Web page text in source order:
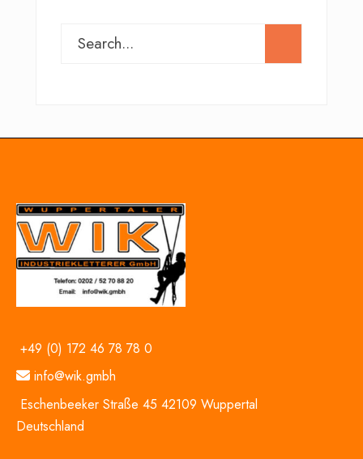
+49 (0) 172 46 78 78 0
info@wik.gmbh
Eschenbeeker Straße 45 42109 Wuppertal
Deutschland